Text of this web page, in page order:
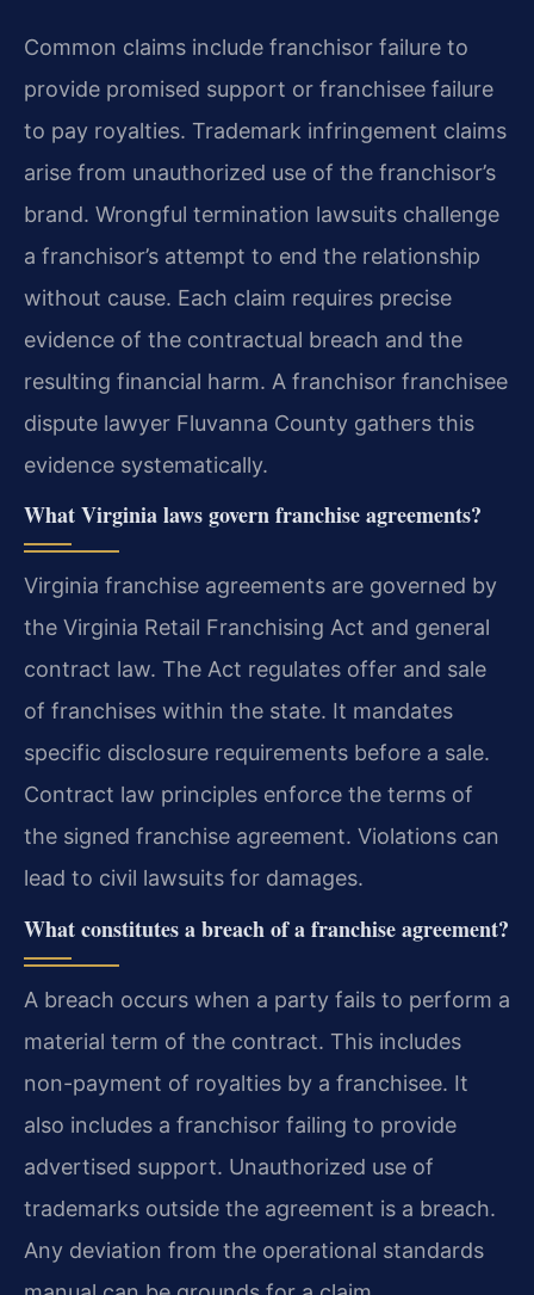
Common claims include franchisor failure to
provide promised support or franchisee failure
to pay royalties. Trademark infringement claims
arise from unauthorized use of the franchisor’s
brand. Wrongful termination lawsuits challenge
a franchisor’s attempt to end the relationship
without cause. Each claim requires precise
evidence of the contractual breach and the
resulting financial harm. A franchisor franchisee
dispute lawyer Fluvanna County gathers this
evidence systematically.
What Virginia laws govern franchise agreements?
Virginia franchise agreements are governed by
the Virginia Retail Franchising Act and general
contract law. The Act regulates offer and sale
of franchises within the state. It mandates
specific disclosure requirements before a sale.
Contract law principles enforce the terms of
the signed franchise agreement. Violations can
lead to civil lawsuits for damages.
What constitutes a breach of a franchise agreement?
A breach occurs when a party fails to perform a
material term of the contract. This includes
non-payment of royalties by a franchisee. It
also includes a franchisor failing to provide
advertised support. Unauthorized use of
trademarks outside the agreement is a breach.
Any deviation from the operational standards